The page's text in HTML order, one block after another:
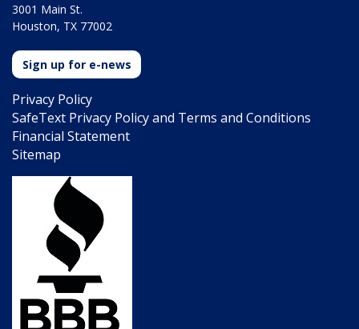
3001 Main St.
Houston, TX 77002
Sign up for e-news
Privacy Policy
SafeText Privacy Policy and Terms and Conditions
Financial Statement
Sitemap